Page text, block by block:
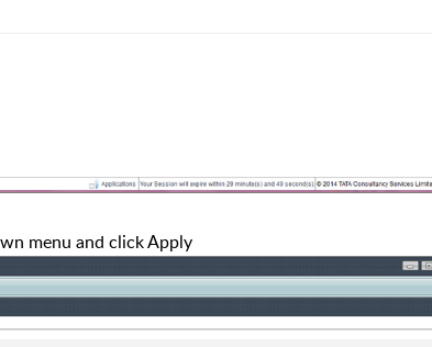
menu and click Apply